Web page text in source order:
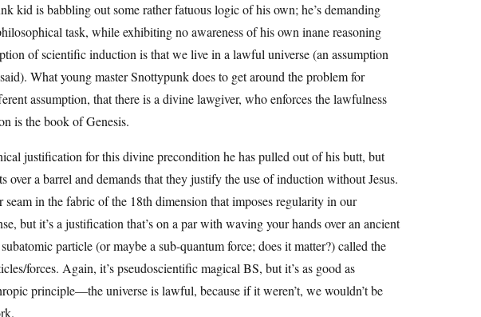
kid is babbling out some rather fatuous logic of his own; he’s demanding
task, while exhibiting no awareness of his own inane reasoning
of scientific induction is that we live in a lawful universe (an assumption
What young master Snottypunk does to get around the problem for
assumption, that there is a divine lawgiver, who enforces the lawfulness
is the book of Genesis.
justification for this divine precondition he has pulled out of his butt, but
over a barrel and demands that they justify the use of induction without Jesus.
in the fabric of the 18th dimension that imposes regularity in our
but it’s a justification that’s on a par with waving your hands over an ancient
particle (or maybe a sub-quantum force; does it matter?) called the
forces. Again, it’s pseudoscientific magical BS, but it’s as good as
principle—the universe is lawful, because if it weren’t, we wouldn’t be